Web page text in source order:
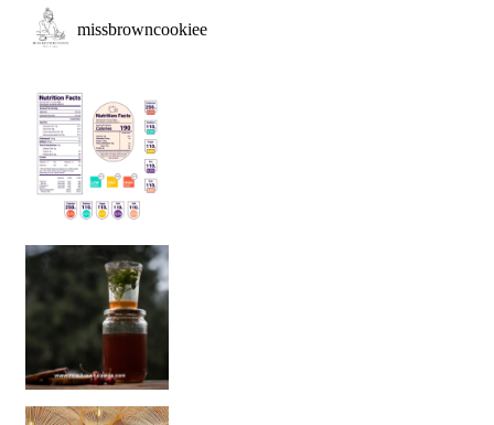
missbrowncookiee
Sip Your Way to Immunity Bliss: 5 Must-Try Ayurv